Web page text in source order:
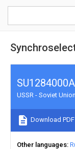
USSR - Soviet Union
Download PDF
Other languages